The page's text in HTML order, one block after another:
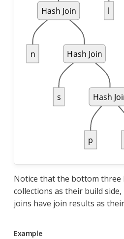
Notice that the bottom three
collections as their build
joins have join results as
Example